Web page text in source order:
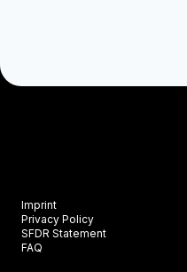
Imprint
Privacy Policy
SFDR Statement
FAQ